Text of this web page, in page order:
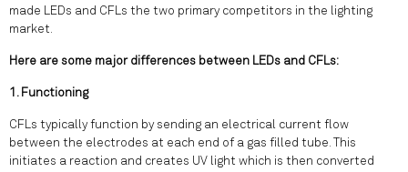
made LEDs and CFLs the two primary competitors in the lighting
market.
Here are some major differences between LEDs and CFLs:
1. Functioning
CFLs typically function by sending an electrical current flow
between the electrodes at each end of a gas filled tube. This
initiates a reaction and creates UV light which is then converted